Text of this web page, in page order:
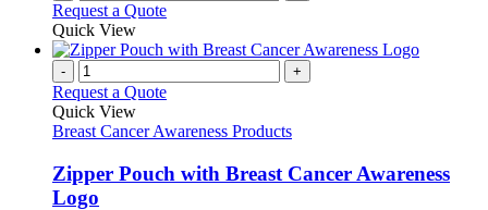
Request a Quote
Quick View
- +
Request a Quote
Quick View
Breast Cancer Awareness Products
Zipper Pouch with Breast Cancer Awareness
Logo